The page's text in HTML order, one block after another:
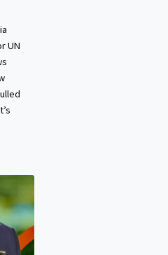
UN